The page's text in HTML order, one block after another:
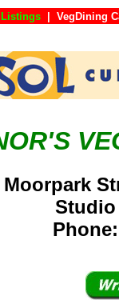
Listings VegDining
Moorpark